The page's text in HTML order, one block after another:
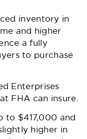
inventory in
and higher
a fully
to purchase
Enterprises
FHA can insure.
to $417,000 and
higher in